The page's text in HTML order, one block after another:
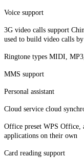
Voice support
3G video calls support
used to build video calls
Ringtone types MIDI,
MMS support
Personal assistant
Cloud service cloud
Office preset WPS Office,
applications on their own
Card reading support